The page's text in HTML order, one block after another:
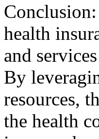
Conclusion:
health
and
By
resources,
the health